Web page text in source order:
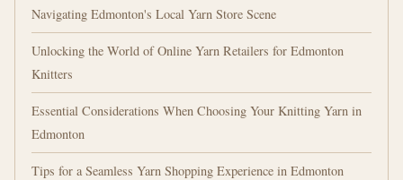
Navigating Edmonton's Local Yarn Store Scene
Unlocking the World of Online Yarn Retailers for Edmonton
Knitters
Essential Considerations When Choosing Your Knitting Yarn in
Edmonton
Tips for a Seamless Yarn Shopping Experience in Edmonton